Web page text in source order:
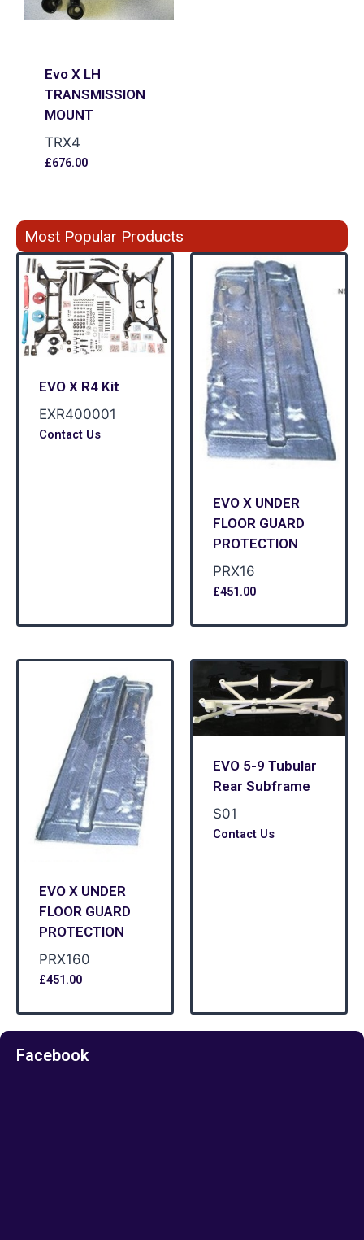
Evo X LH
TRANSMISSION
MOUNT
TRX4
£676.00
Most Popular Products
EVO X R4 Kit
EXR400001
Contact Us
EVO X UNDER
FLOOR GUARD
PROTECTION
PRX16
£451.00
EVO X UNDER
FLOOR GUARD
PROTECTION
PRX160
£451.00
EVO 5-9 Tubular
Rear Subframe
S01
Contact Us
Facebook